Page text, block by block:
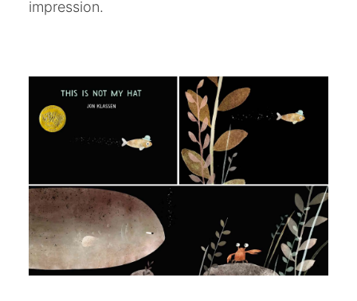
impression.